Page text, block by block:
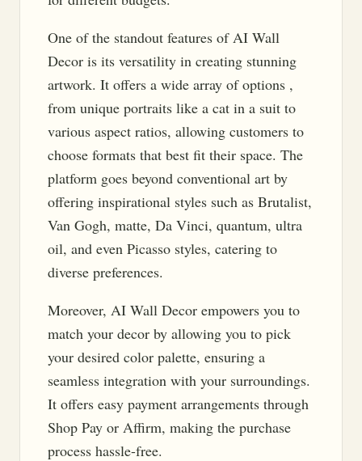
One of the standout features of AI Wall
Decor is its versatility in creating stunning
artwork. It offers a wide array of options ,
from unique portraits like a cat in a suit to
various aspect ratios, allowing customers to
choose formats that best fit their space. The
platform goes beyond conventional art by
offering inspirational styles such as Brutalist,
Van Gogh, matte, Da Vinci, quantum, ultra
oil, and even Picasso styles, catering to
diverse preferences.
Moreover, AI Wall Decor empowers you to
match your decor by allowing you to pick
your desired color palette, ensuring a
seamless integration with your surroundings.
It offers easy payment arrangements through
Shop Pay or Affirm, making the purchase
process hassle-free.